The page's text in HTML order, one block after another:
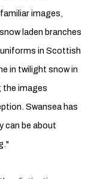
images,
laden branches
in Scottish
in twilight snow in
the images
Swansea has
can be about